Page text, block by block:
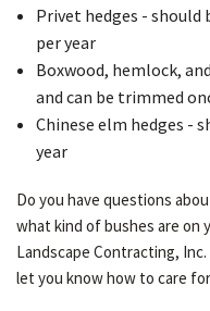
Privet hedges -
per year
Boxwood, hemlock,
and can be trimmed
Chinese elm hedges -
year
Do you have questions
what kind of bushes are on
Landscape Contracting,
let you know how to care